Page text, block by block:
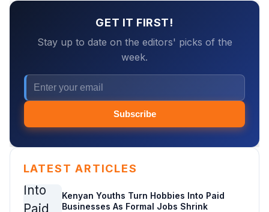
GET IT FIRST!
Stay up to date on the editors' picks of the
week.
Subscribe
LATEST ARTICLES
Kenyan Youths Turn Hobbies Into Paid
Businesses As Formal Jobs Shrink